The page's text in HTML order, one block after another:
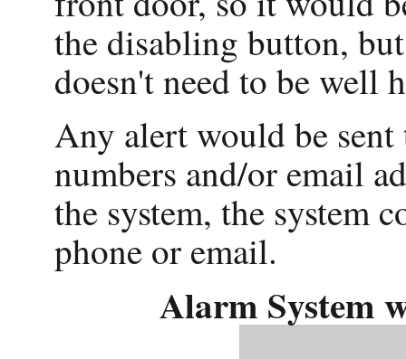
the disabling button,
doesn't need to be well
Any alert would be
numbers and/or email
the system, the system
phone or email.
Alarm System